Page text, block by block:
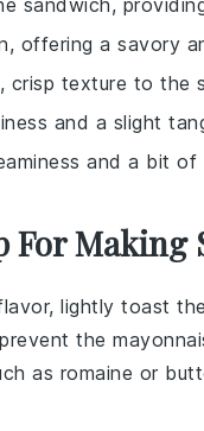
sandwich,
offering a savory
crisp texture to the
and a slight
and a bit
For Making
lightly toast the
the
as romaine or